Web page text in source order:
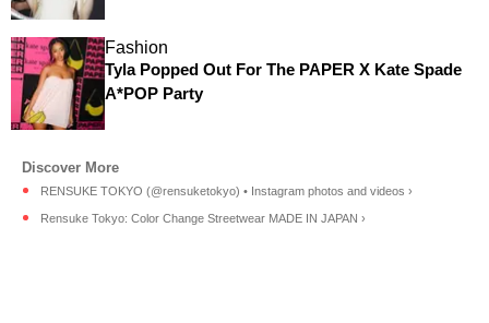
Fashion
Tyla Popped Out For The PAPER X Kate Spade
A*POP Party
RENSUKE TOKYO (@rensuketokyo) • Instagram photos and videos ›
Rensuke Tokyo: Color Change Streetwear MADE IN JAPAN ›